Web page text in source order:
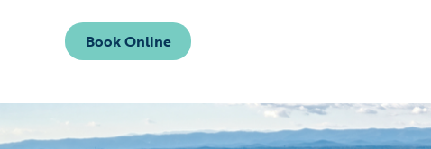
Book Online